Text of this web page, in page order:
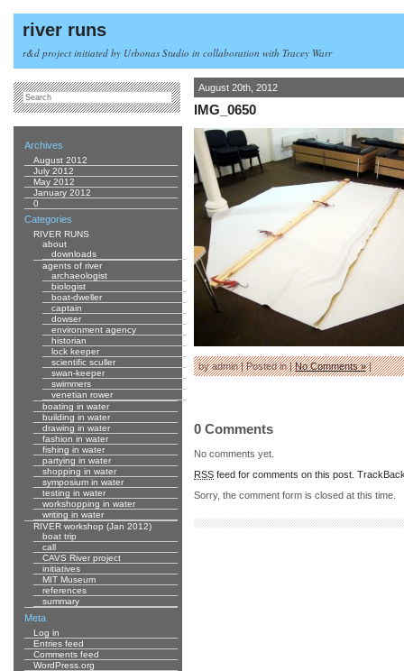
river runs
r&d project initiated by Urbonas Studio in collaboration with Tracey Warr
August 20th, 2012
IMG_0650
by admin | Posted in |No Comments »|
0 Comments
No comments yet.
RSS feed for comments on this post.
Sorry, the comment form is closed at this time.
Archives
August 2012
July 2012
May 2012
January 2012
0
Categories
RIVER RUNS
about
downloads
agents of river
archaeologist
biologist
boat-dweller
captain
dowser
environment agency
historian
lock keeper
scientific sculler
swan-keeper
swimmers
venetian rower
boating in water
building in water
drawing in water
fashion in water
fishing in water
partying in water
shopping in water
symposium in water
testing in water
workshopping in water
writing in water
RIVER workshop (Jan 2012)
boat trip
call
CAVS River project
initiatives
MIT Museum
references
summary
Meta
Log in
Entries feed
Comments feed
WordPress.org